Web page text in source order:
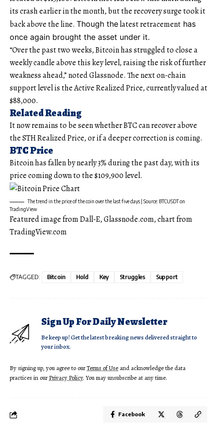
its crash earlier in the month, but the recovery surge took it
back above the line. Though the latest retracement has
once again brought the asset under it.
“Over the past two weeks, Bitcoin has struggled to close a
weekly candle above this key level, raising the risk of further
weakness ahead,” noted Glassnode. The next on-chain
support level is the Active Realized Price, currently valued at
$88,000.
Related Reading
It now remains to be seen whether BTC can recover above
the STH Realized Price, or if a deeper correction is coming.
BTC Price
Bitcoin has fallen by nearly 3% during the past day, with its
price coming down to the $109,900 level.
The trend in the price of the coin over the last five days | Source: BTCUSDT on
TradingView
Featured image from Dall-E, Glassnode.com, chart from
TradingView.com
TAGGED: Bitcoin Hold Key Struggles Support
Sign Up For Daily Newsletter
Be keep up! Get the latest breaking news delivered straight to
your inbox.
By signing up, you agree to ourTerms of Use and acknowledge the data
practices in ourPrivacy Policy. You may unsubscribe at any time.
Facebook